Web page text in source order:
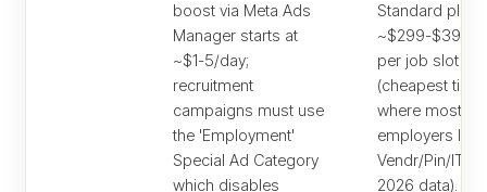
boost via Meta Ads
Manager starts at
~$1-5/day;
recruitment
campaigns must use
the 'Employment'
Special Ad Category
which disables
Standard plan
~$299-$399/
per job slot
(cheapest tier
where most
employers
Vendr/Pin/
2026 data).